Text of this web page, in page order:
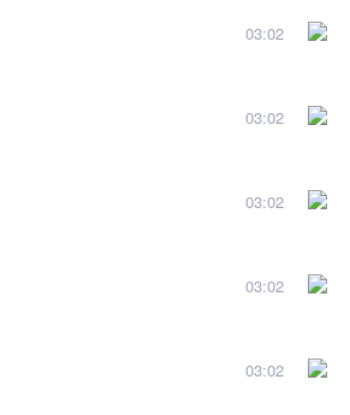
03:02
03:02
03:02
03:02
03:02